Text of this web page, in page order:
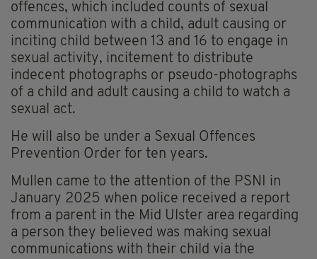
offences, which included counts of sexual
communication with a child, adult causing or
inciting child between 13 and 16 to engage in
sexual activity, incitement to distribute
indecent photographs or pseudo-photographs
of a child and adult causing a child to watch a
sexual act.
He will also be under a Sexual Offences
Prevention Order for ten years.
Mullen came to the attention of the PSNI in
January 2025 when police received a report
from a parent in the Mid Ulster area regarding
a person they believed was making sexual
communications with their child via the